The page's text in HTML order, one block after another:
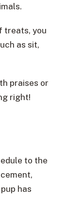
treats, you
as sit,
praises or
right!
to the
has